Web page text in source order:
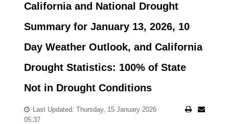
California and National Drought
Summary for January 13, 2026, 10
Day Weather Outlook, and California
Drought Statistics: 100% of State
Not in Drought Conditions
Last Updated: Thursday, 15 January 2026
05:37